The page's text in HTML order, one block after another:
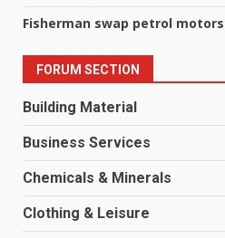
Fisherman swap petrol
FORUM SECTION
Building Material
Business Services
Chemicals & Minerals
Clothing & Leisure